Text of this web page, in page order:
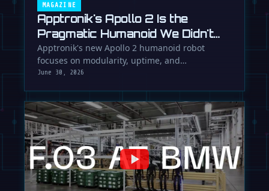
MAGAZINE
Apptronik's Apollo 2 Is the
Pragmatic Humanoid We Didn't
Know We Needed
Apptronik's new Apollo 2 humanoid robot
focuses on modularity, uptime, and
manufacturability, suggesting a serious …
June 30, 2026